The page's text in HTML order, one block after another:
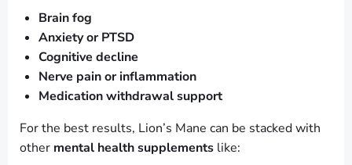
Brain fog
Anxiety or PTSD
Cognitive decline
Nerve pain or inflammation
Medication withdrawal support
For the best results, Lion’s Mane can be stacked with
other mental health supplements like: